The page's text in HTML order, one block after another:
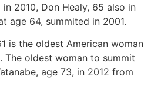
2010, Don Healy, 65 also in
age 64, summited in 2001.
is the oldest American woman
oldest woman to summit
age 73, in 2012 from